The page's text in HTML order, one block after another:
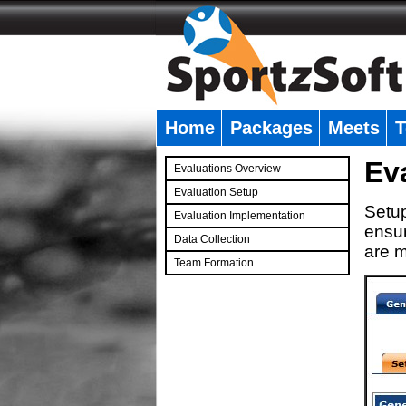
Home Packages Meets
Evaluations Overview
Evaluation Setup
Evaluation Implementation
Data Collection
Team Formation
are